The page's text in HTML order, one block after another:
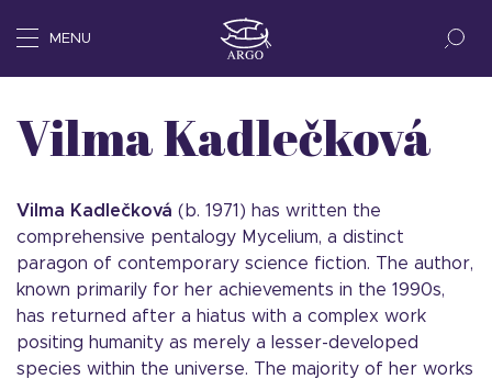
MENU
Vilma Kadlečková
Vilma Kadlečková (b. 1971) has written the
comprehensive pentalogy Mycelium, a distinct
paragon of contemporary science fiction. The author,
known primarily for her achievements in the 1990s,
has returned after a hiatus with a complex work
positing humanity as merely a lesser-developed
species within the universe. The majority of her works